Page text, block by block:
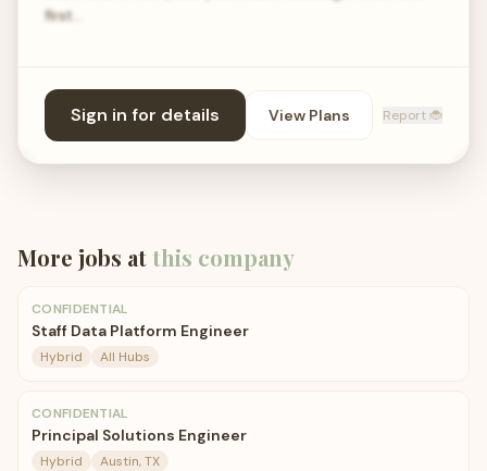
first…
Sign in for details View Plans Report 🐞
More jobs atthis company
CONFIDENTIAL
Staff Data Platform Engineer
Hybrid All Hubs
CONFIDENTIAL
Principal Solutions Engineer
Hybrid Austin, TX